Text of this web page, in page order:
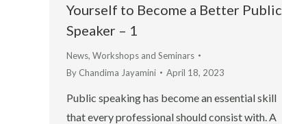
Yourself to Become a Better Public
Speaker – 1
News, Workshops and Seminars
By Chandima Jayamini April 18, 2023
Public speaking has become an essential skill
that every professional should consist with. A